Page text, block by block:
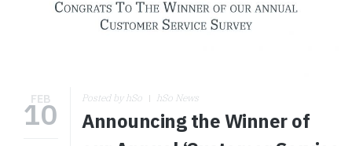
FEB
10 Posted by hSo hSo News
Announcing the Winner of